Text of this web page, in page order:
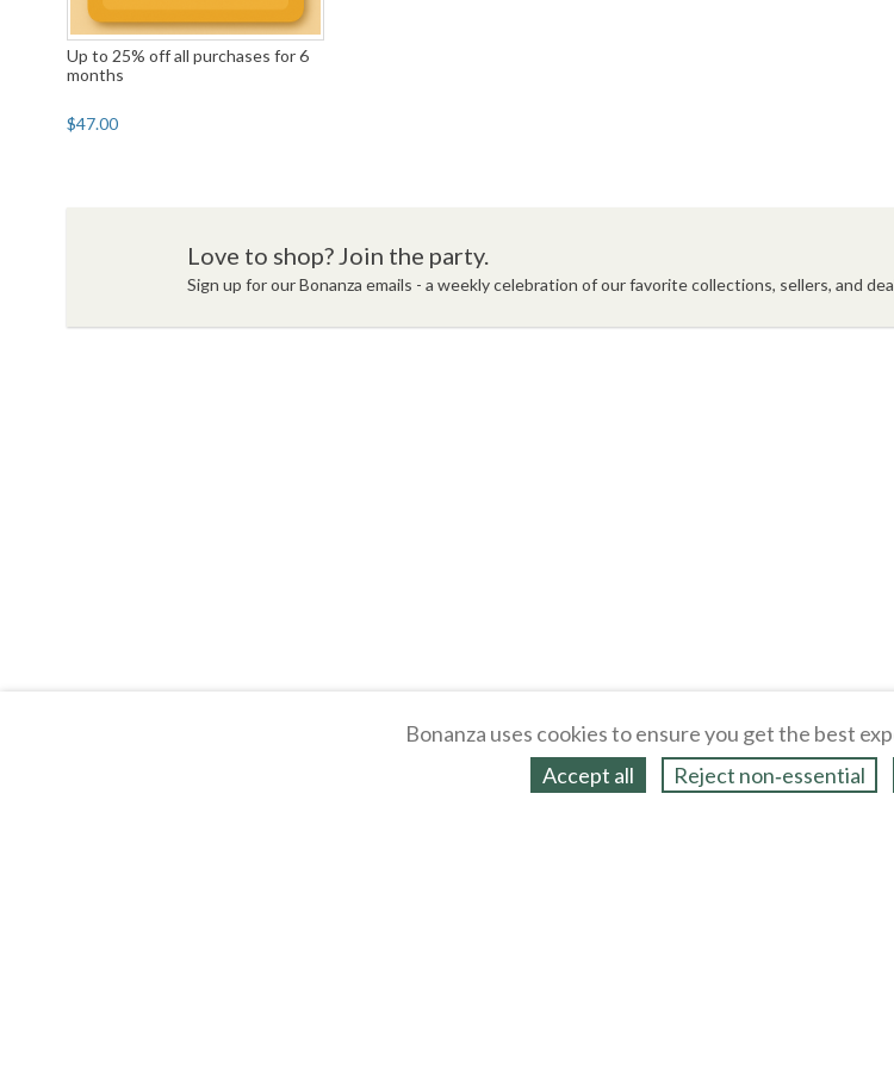
Up to 25% off all purchases for 6
months
$47.00
Love to shop? Join the party.
Sign up for our Bonanza emails - a weekly celebration of our favorite collections, sellers, and
Bonanza uses cookies to ensure you get the best
Accept all
Reject non‑essential